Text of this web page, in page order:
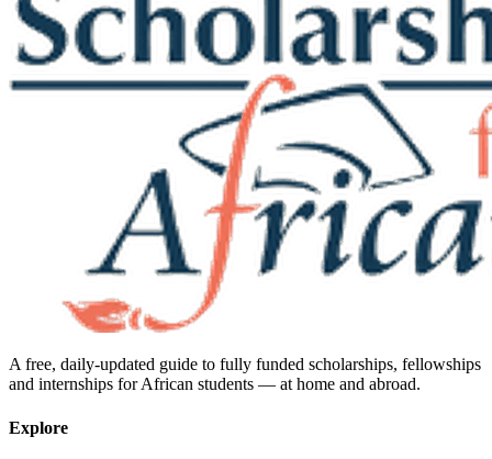
A free, daily-updated guide to fully funded scholarships, fellowships
and internships for African students — at home and abroad.
Explore